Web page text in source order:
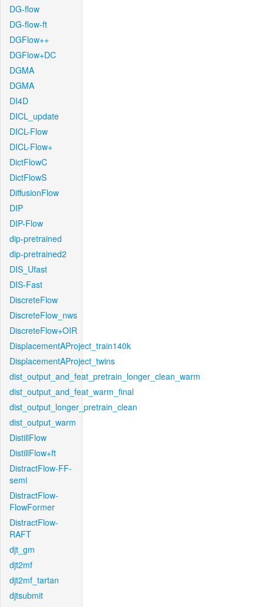
DG-flow
DG-flow-ft
DGFlow++
DGFlow+DC
DGMA
DGMA
DI4D
DICL_update
DICL-Flow
DICL-Flow+
DictFlowC
DictFlowS
DiffusionFlow
DIP
DIP-Flow
dip-pretrained
dip-pretrained2
DIS_Ufast
DIS-Fast
DiscreteFlow
DiscreteFlow_nws
DiscreteFlow+OIR
DisplacementAProject_train140k
DisplacementAProject_twins
dist_output_and_feat_pretrain_longer_clean_warm
dist_output_and_feat_warm_final
dist_output_longer_pretrain_clean
dist_output_warm
DistillFlow
DistillFlow+ft
DistractFlow-FF-
semi
DistractFlow-
FlowFormer
DistractFlow-
RAFT
djt_gm
djt2mf
djt2mf_tartan
djtsubmit